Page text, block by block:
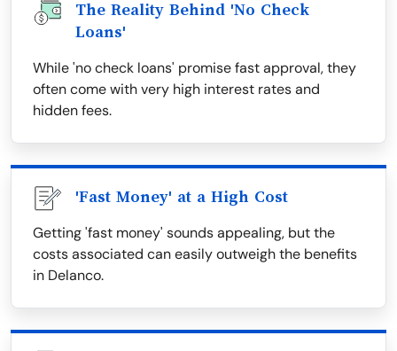
The Reality Behind 'No Check
Loans'
While 'no check loans' promise fast approval, they
often come with very high interest rates and
hidden fees.
'Fast Money' at a High Cost
Getting 'fast money' sounds appealing, but the
costs associated can easily outweigh the benefits
in Delanco.